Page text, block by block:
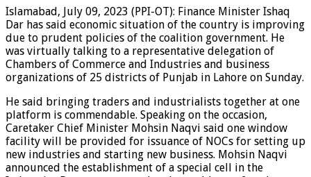
Islamabad, July 09, 2023 (PPI-OT): Finance Minister Ishaq
Dar has said economic situation of the country is improving
due to prudent policies of the coalition government. He
was virtually talking to a representative delegation of
Chambers of Commerce and Industries and business
organizations of 25 districts of Punjab in Lahore on Sunday.
He said bringing traders and industrialists together at one
platform is commendable. Speaking on the occasion,
Caretaker Chief Minister Mohsin Naqvi said one window
facility will be provided for issuance of NOCs for setting up
new industries and starting new business. Mohsin Naqvi
announced the establishment of a special cell in the